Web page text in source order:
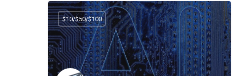
$10/$50/$100